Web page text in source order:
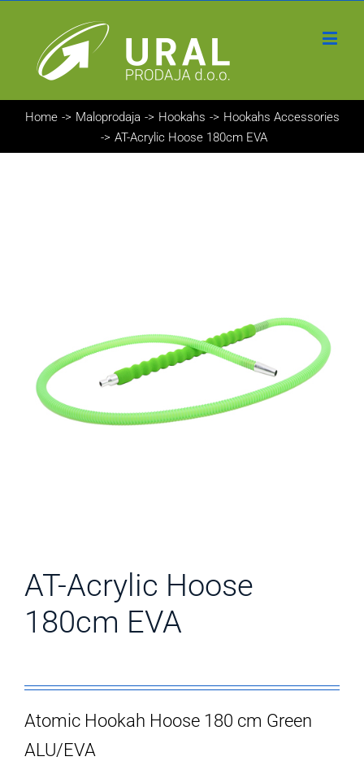
Home -> Maloprodaja -> Hookahs -> Hookahs Accessories
-> AT-Acrylic Hoose 180cm EVA
AT-Acrylic Hoose
180cm EVA
Atomic Hookah Hoose 180 cm Green
ALU/EVA